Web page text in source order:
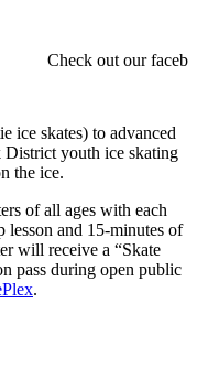
Check out our
ice skates) to advanced
District youth ice skating
the ice.
of all ages with each
lesson and 15-minutes of
will receive a “Skate
pass during open public
.